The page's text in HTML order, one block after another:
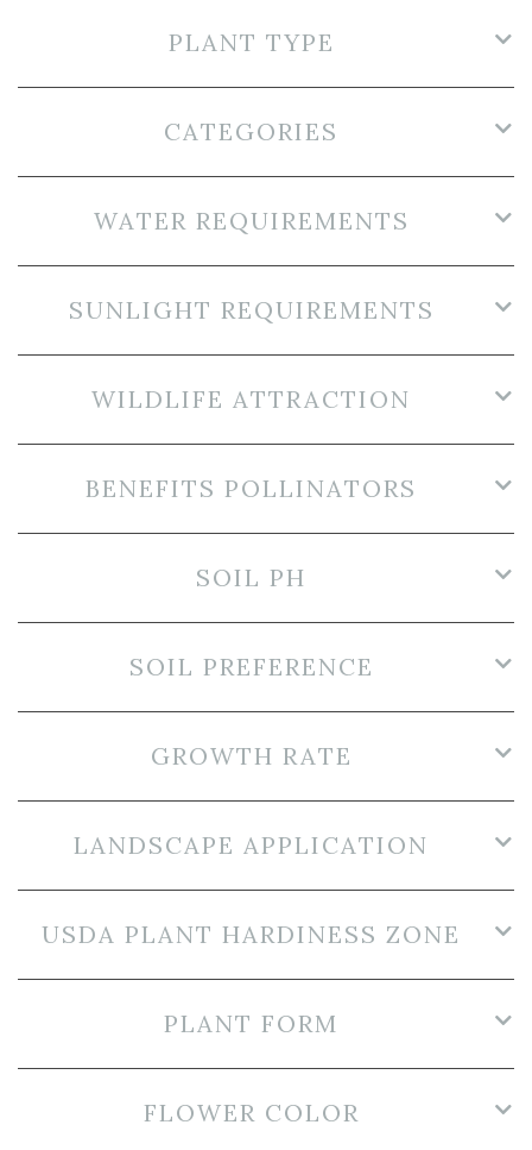
PLANT TYPE
CATEGORIES
WATER REQUIREMENTS
SUNLIGHT REQUIREMENTS
WILDLIFE ATTRACTION
BENEFITS POLLINATORS
SOIL PH
SOIL PREFERENCE
GROWTH RATE
LANDSCAPE APPLICATION
USDA PLANT HARDINESS ZONE
PLANT FORM
FLOWER COLOR